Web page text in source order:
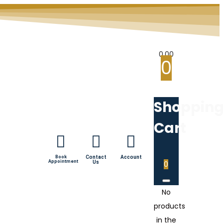
Book
Appointment
Contact
Us
Account
0.00
0
Cart
0
No
products
in the